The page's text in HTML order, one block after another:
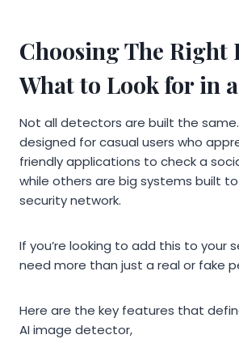
Choosing The Right
What to Look for in
Not all detectors are built the
designed for casual users who
friendly applications to check a
while others are big systems built
security network.
If you’re looking to add this to your
need more than just a real or fake
Here are the key features that
AI image detector,